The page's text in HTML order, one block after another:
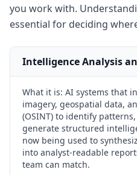
you work with.
essential for deciding
Intelligence Analysis
What it is: AI systems that
imagery, geospatial data,
(OSINT) to identify
generate structured
now being used to
into analyst-readable
team can match.